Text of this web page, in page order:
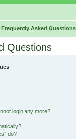
Frequently Asked Questions
Questions
login any more?!
do?